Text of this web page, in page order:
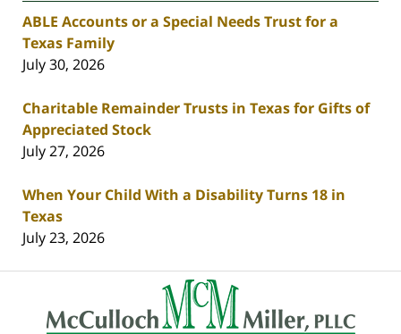
ABLE Accounts or a Special Needs Trust for a
Texas Family
July 30, 2026
Charitable Remainder Trusts in Texas for Gifts of
Appreciated Stock
July 27, 2026
When Your Child With a Disability Turns 18 in
Texas
July 23, 2026
Contact
Information